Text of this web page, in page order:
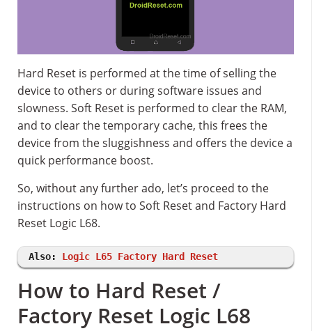
Hard Reset is performed at the time of selling the
device to others or during software issues and
slowness. Soft Reset is performed to clear the RAM,
and to clear the temporary cache, this frees the
device from the sluggishness and offers the device a
quick performance boost.
So, without any further ado, let’s proceed to the
instructions on how to Soft Reset and Factory Hard
Reset Logic L68.
Also: Logic L65 Factory Hard Reset
How to Hard Reset /
Factory Reset Logic L68